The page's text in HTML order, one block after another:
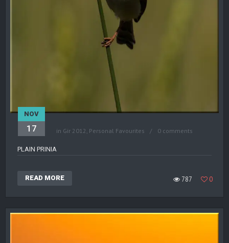
NOV
17 in Gir 2012 Personal Favourites 0 comments
PLAIN PRINIA
READ MORE 787 0